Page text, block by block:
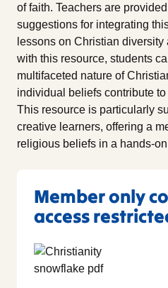
of faith. Teachers are
suggestions for integrating
lessons on Christian
with this resource, students
multifaceted nature of
individual beliefs contribute
This resource is particularly
creative learners, offering a
religious beliefs in a hands-
Member only
access